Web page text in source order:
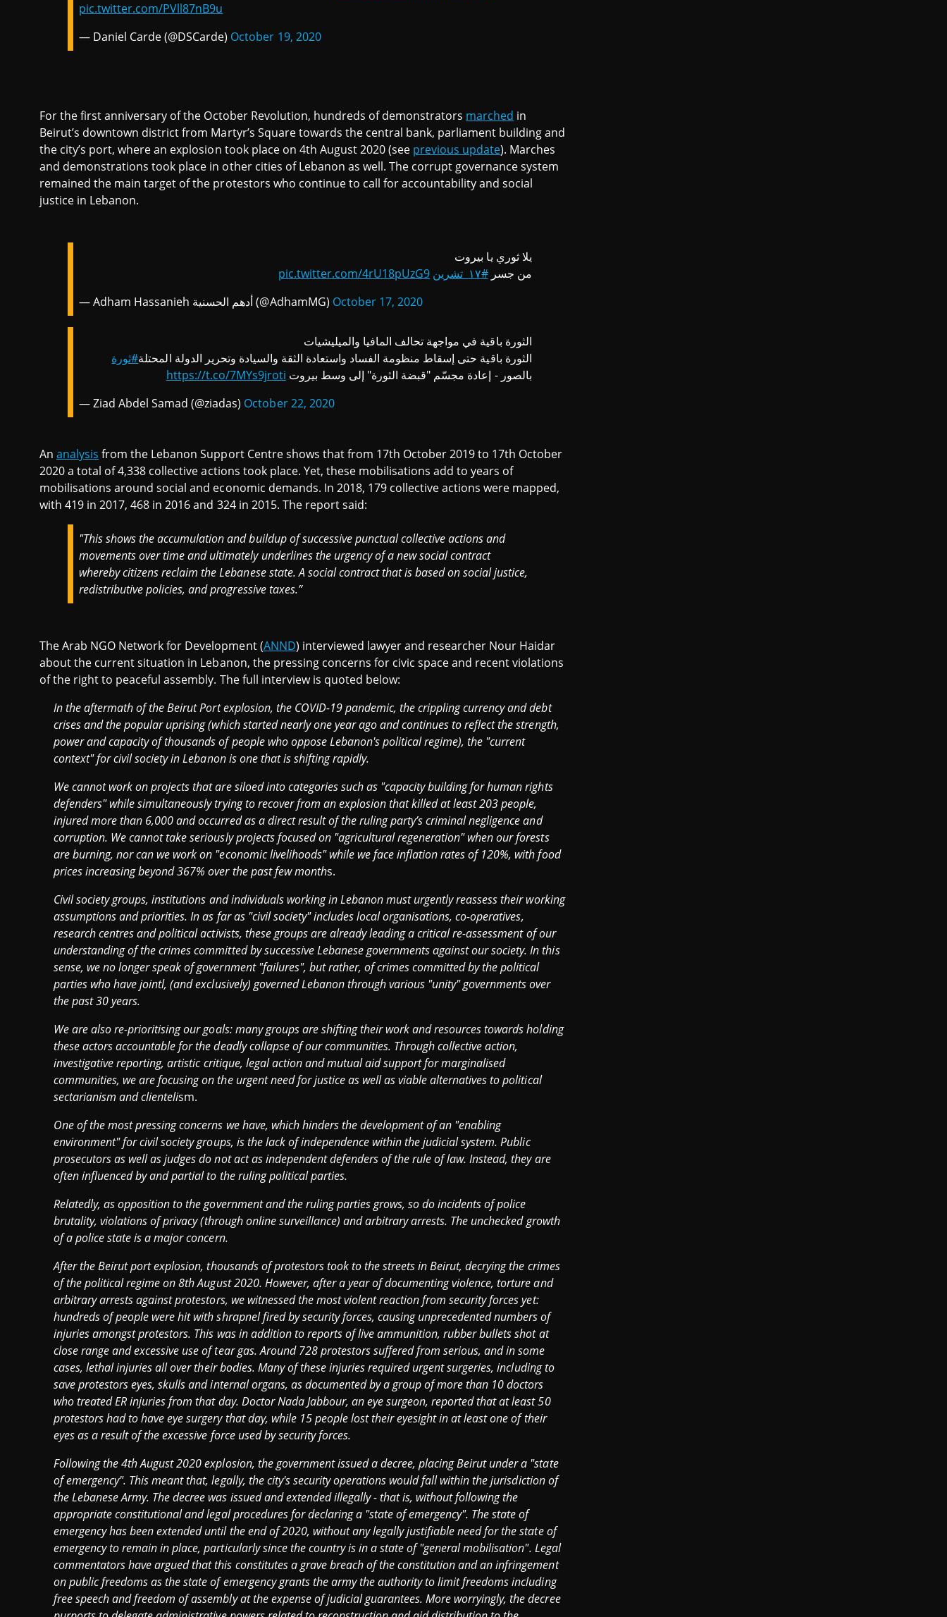
pic.twitter.com/PVll87nB9u
— Daniel Carde (@DSCarde) October 19, 2020
For the first anniversary of the October Revolution, hundreds of demonstrators marched in
Beirut’s downtown district from Martyr’s Square towards the central bank, parliament building and
the city’s port, where an explosion took place on 4th August 2020 (see previous update). Marches
and demonstrations took place in other cities of Lebanon as well. The corrupt governance system
remained the main target of the protestors who continue to call for accountability and social
justice in Lebanon.
يلا ثوري يا بيروت
من جسر#١٧_تشرين
pic.twitter.com/4rU18pUzG9
— Adham Hassanieh أدهم الحسنية (@AdhamMG) October 17, 2020
الثورة باقية في مواجهة تحالف المافيا والميليشيات
الثورة باقية حتى إسقاط منظومة الفساد واستعادة الثقة والسيادة وتحرير الدولة المحتلة#ثورة
بالصور - إعادة مجسّم "قبضة الثورة" إلى وسط بيروت https://t.co/7MYs9jroti
— Ziad Abdel Samad (@ziadas) October 22, 2020
Ananalysis from the Lebanon Support Centre shows that from 17th October 2019 to 17th October
2020 a total of 4,338 collective actions took place. Yet, these mobilisations add to years of
mobilisations around social and economic demands. In 2018, 179 collective actions were mapped,
with 419 in 2017, 468 in 2016 and 324 in 2015. The report said:
"This shows the accumulation and buildup of successive punctual collective actions and
movements over time and ultimately underlines the urgency of a new social contract
whereby citizens reclaim the Lebanese state. A social contract that is based on social justice,
redistributive policies, and progressive taxes.”
The Arab NGO Network for Development (ANND) interviewed lawyer and researcher Nour Haidar
about the current situation in Lebanon, the pressing concerns for civic space and recent violations
of the right to peaceful assembly. The full interview is quoted below:
In the aftermath of the Beirut Port explosion, the COVID-19 pandemic, the crippling currency and debt
crises and the popular uprising (which started nearly one year ago and continues to reflect the strength,
power and capacity of thousands of people who oppose Lebanon's political regime), the "current
context" for civil society in Lebanon is one that is shifting rapidly.
We cannot work on projects that are siloed into categories such as "capacity building for human rights
defenders" while simultaneously trying to recover from an explosion that killed at least 203 people,
injured more than 6,000 and occurred as a direct result of the ruling party’s criminal negligence and
corruption. We cannot take seriously projects focused on "agricultural regeneration" when our forests
are burning, nor can we work on "economic livelihoods" while we face inflation rates of 120%, with food
prices increasing beyond 367% over the past few months.
Civil society groups, institutions and individuals working in Lebanon must urgently reassess their working
assumptions and priorities. In as far as "civil society" includes local organisations, co-operatives,
research centres and political activists, these groups are already leading a critical re-assessment of our
understanding of the crimes committed by successive Lebanese governments against our society. In this
sense, we no longer speak of government "failures", but rather, of crimes committed by the political
parties who have jointl, (and exclusively) governed Lebanon through various "unity" governments over
the past 30 years.
We are also re-prioritising our goals: many groups are shifting their work and resources towards holding
these actors accountable for the deadly collapse of our communities. Through collective action,
investigative reporting, artistic critique, legal action and mutual aid support for marginalised
communities, we are focusing on the urgent need for justice as well as viable alternatives to political
sectarianism and clientelism.
One of the most pressing concerns we have, which hinders the development of an "enabling
environment" for civil society groups, is the lack of independence within the judicial system. Public
prosecutors as well as judges do not act as independent defenders of the rule of law. Instead, they are
often influenced by and partial to the ruling political parties.
Relatedly, as opposition to the government and the ruling parties grows, so do incidents of police
brutality, violations of privacy (through online surveillance) and arbitrary arrests. The unchecked growth
of a police state is a major concern.
After the Beirut port explosion, thousands of protestors took to the streets in Beirut, decrying the crimes
of the political regime on 8th August 2020. However, after a year of documenting violence, torture and
arbitrary arrests against protestors, we witnessed the most violent reaction from security forces yet:
hundreds of people were hit with shrapnel fired by security forces, causing unprecedented numbers of
injuries amongst protestors. This was in addition to reports of live ammunition, rubber bullets shot at
close range and excessive use of tear gas. Around 728 protestors suffered from serious, and in some
cases, lethal injuries all over their bodies. Many of these injuries required urgent surgeries, including to
save protestors eyes, skulls and internal organs, as documented by a group of more than 10 doctors
who treated ER injuries from that day. Doctor Nada Jabbour, an eye surgeon, reported that at least 50
protestors had to have eye surgery that day, while 15 people lost their eyesight in at least one of their
eyes as a result of the excessive force used by security forces.
Following the 4th August 2020 explosion, the government issued a decree, placing Beirut under a "state
of emergency". This meant that, legally, the city's security operations would fall within the jurisdiction of
the Lebanese Army. The decree was issued and extended illegally - that is, without following the
appropriate constitutional and legal procedures for declaring a "state of emergency". The state of
emergency has been extended until the end of 2020, without any legally justifiable need for the state of
emergency to remain in place, particularly since the country is in a state of "general mobilisation". Legal
commentators have argued that this constitutes a grave breach of the constitution and an infringement
on public freedoms as the state of emergency grants the army the authority to limit freedoms including
free speech and freedom of assembly at the expense of judicial guarantees. More worryingly, the decree